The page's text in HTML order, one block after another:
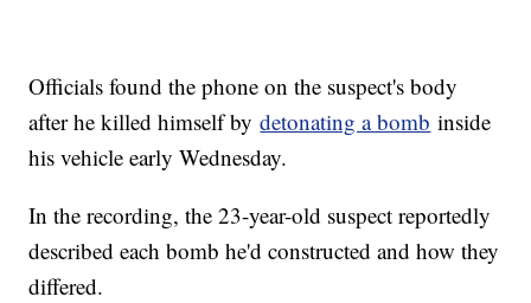
Officials found the phone on the suspect's body
after he killed himself bydetonating a bomb inside
his vehicle early Wednesday.
In the recording, the 23-year-old suspect reportedly
described each bomb he'd constructed and how they
differed.